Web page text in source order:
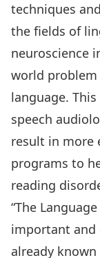
techniques
the fields of
neuroscience
world problem
language.
speech
result in more
programs to
reading
“The
important and
already